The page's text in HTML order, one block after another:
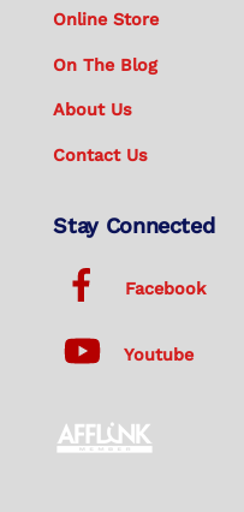
Online Store
On The Blog
About Us
Contact Us
Stay Connected
Facebook
Youtube